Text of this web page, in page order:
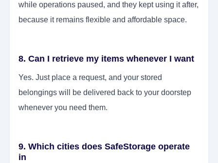
while operations paused, and they kept using it after,
because it remains flexible and affordable space.
8. Can I retrieve my items whenever I want
Yes. Just place a request, and your stored
belongings will be delivered back to your doorstep
whenever you need them.
9. Which cities does SafeStorage operate
in